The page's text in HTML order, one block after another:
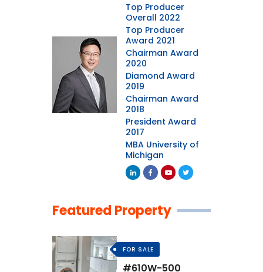
Top Producer
Overall 2022
Top Producer
Award 2021
Chairman Award
2020
Diamond Award
2019
Chairman Award
2018
President Award
2017
MBA University of
Michigan
Featured Property
FOR SALE
#610W-500